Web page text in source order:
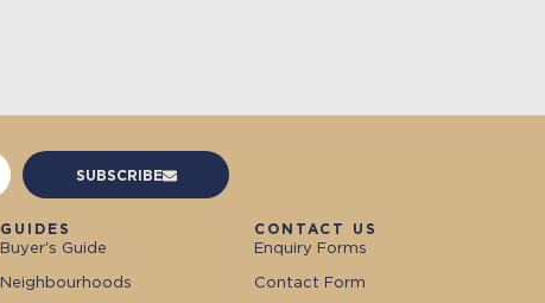
SUBSCRIBE
GUIDES
Buyer's Guide
Neighbourhoods
CONTACT US
Enquiry Forms
Contact Form